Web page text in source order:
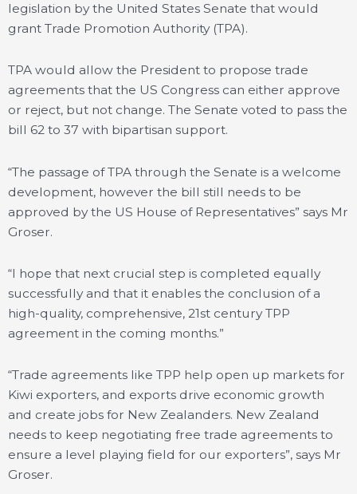
legislation by the United States Senate that would
grant Trade Promotion Authority (TPA).
TPA would allow the President to propose trade
agreements that the US Congress can either approve
or reject, but not change. The Senate voted to pass the
bill 62 to 37 with bipartisan support.
“The passage of TPA through the Senate is a welcome
development, however the bill still needs to be
approved by the US House of Representatives” says Mr
Groser.
“I hope that next crucial step is completed equally
successfully and that it enables the conclusion of a
high-quality, comprehensive, 21st century TPP
agreement in the coming months.”
“Trade agreements like TPP help open up markets for
Kiwi exporters, and exports drive economic growth
and create jobs for New Zealanders. New Zealand
needs to keep negotiating free trade agreements to
ensure a level playing field for our exporters”, says Mr
Groser.